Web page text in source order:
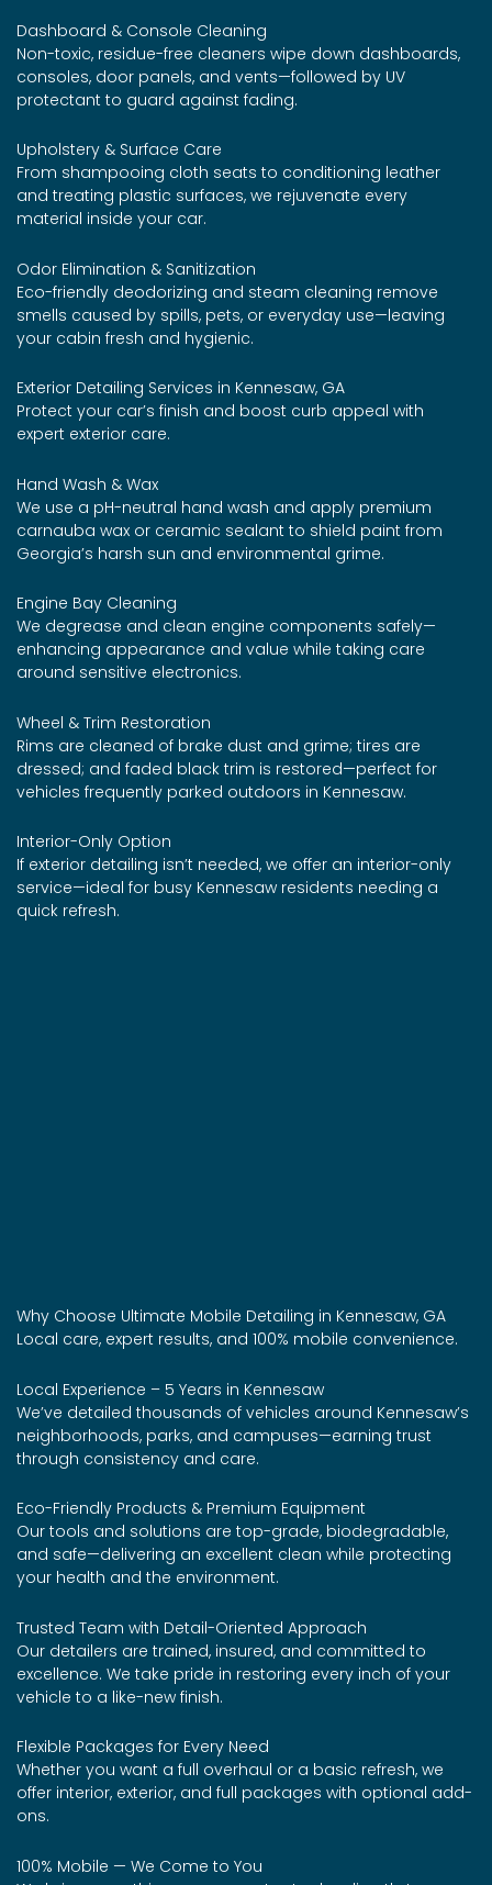
Dashboard & Console Cleaning
Non-toxic, residue-free cleaners wipe down dashboards,
consoles, door panels, and vents—followed by UV
protectant to guard against fading.
Upholstery & Surface Care
From shampooing cloth seats to conditioning leather
and treating plastic surfaces, we rejuvenate every
material inside your car.
Odor Elimination & Sanitization
Eco-friendly deodorizing and steam cleaning remove
smells caused by spills, pets, or everyday use—leaving
your cabin fresh and hygienic.
Exterior Detailing Services in Kennesaw, GA
Protect your car’s finish and boost curb appeal with
expert exterior care.
Hand Wash & Wax
We use a pH-neutral hand wash and apply premium
carnauba wax or ceramic sealant to shield paint from
Georgia’s harsh sun and environmental grime.
Engine Bay Cleaning
We degrease and clean engine components safely—
enhancing appearance and value while taking care
around sensitive electronics.
Wheel & Trim Restoration
Rims are cleaned of brake dust and grime; tires are
dressed; and faded black trim is restored—perfect for
vehicles frequently parked outdoors in Kennesaw.
Interior-Only Option
If exterior detailing isn’t needed, we offer an interior-only
service—ideal for busy Kennesaw residents needing a
quick refresh.
Why Choose Ultimate Mobile Detailing in Kennesaw, GA
Local care, expert results, and 100% mobile convenience.
Local Experience – 5 Years in Kennesaw
We’ve detailed thousands of vehicles around Kennesaw’s
neighborhoods, parks, and campuses—earning trust
through consistency and care.
Eco-Friendly Products & Premium Equipment
Our tools and solutions are top-grade, biodegradable,
and safe—delivering an excellent clean while protecting
your health and the environment.
Trusted Team with Detail-Oriented Approach
Our detailers are trained, insured, and committed to
excellence. We take pride in restoring every inch of your
vehicle to a like-new finish.
Flexible Packages for Every Need
Whether you want a full overhaul or a basic refresh, we
offer interior, exterior, and full packages with optional add-
ons.
100% Mobile — We Come to You